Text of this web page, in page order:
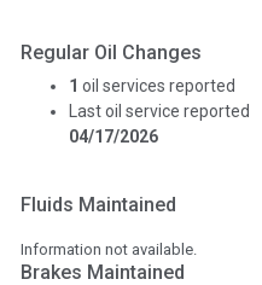
Regular Oil Changes
1 oil services reported
Last oil service reported
04/17/2026
Fluids Maintained
Information not available.
Brakes Maintained